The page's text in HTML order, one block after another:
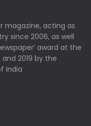
magazine, acting as
since 2006, as well
award at the
2019 by the
India